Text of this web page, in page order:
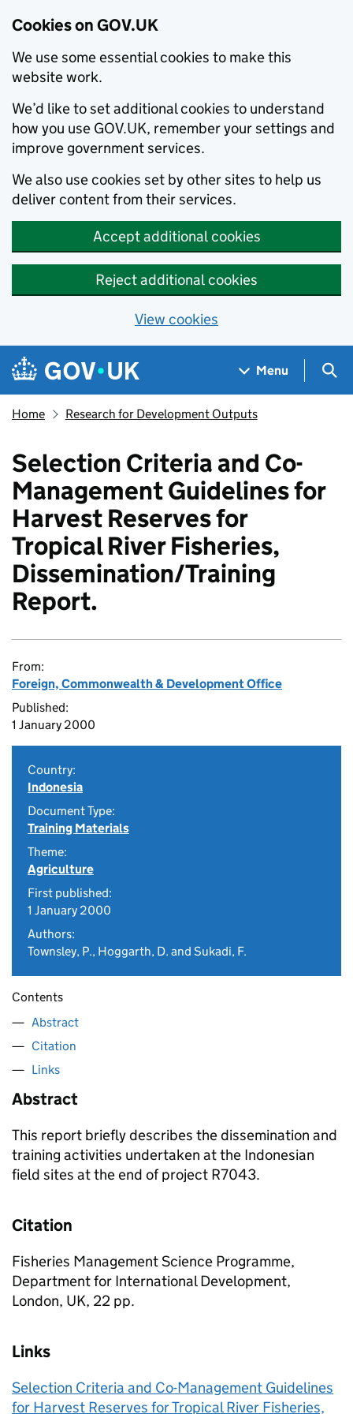
Cookies on GOV.UK
We use some essential cookies to make this
website work.
We’d like to set additional cookies to understand
how you use GOV.UK, remember your settings and
improve government services.
We also use cookies set by other sites to help us
deliver content from their services.
Accept additional cookies
Reject additional cookies
View cookies
Skip to main content
Navigation menu
Menu
Home Research for Development Outputs
Selection Criteria and Co-
Management Guidelines for
Harvest Reserves for
Tropical River Fisheries,
Dissemination/Training
Report.
From:
Foreign, Commonwealth & Development Office
Published:
1 January 2000
Country:
Indonesia
Document Type:
Training Materials
Theme:
Agriculture
First published:
1 January 2000
Authors:
Townsley, P., Hoggarth, D. and Sukadi, F.
Contents
Abstract
Citation
Links
Abstract
This report briefly describes the dissemination and
training activities undertaken at the Indonesian
field sites at the end of project R7043.
Citation
Fisheries Management Science Programme,
Department for International Development,
London, UK, 22 pp.
Links
Selection Criteria and Co-Management Guidelines
for Harvest Reserves for Tropical River Fisheries,